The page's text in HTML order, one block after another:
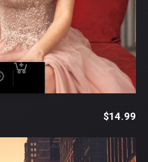
$14.99